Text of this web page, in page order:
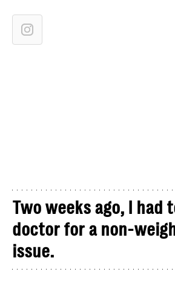
Two weeks ago, I had
doctor for a non-
issue.